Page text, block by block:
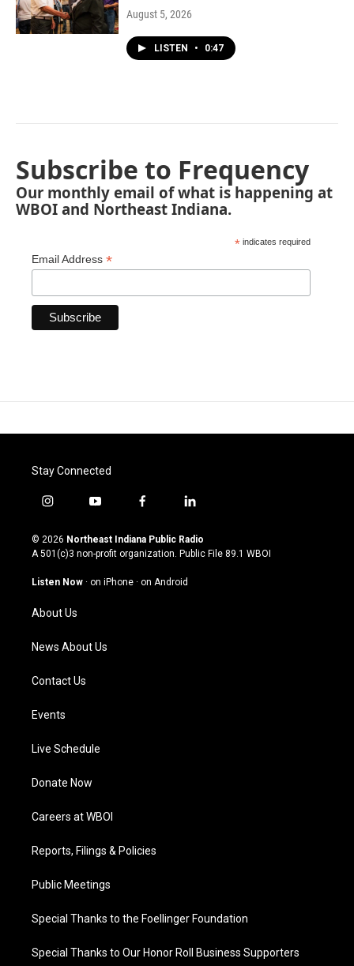
August 5, 2026
LISTEN • 0:47
Subscribe to Frequency
Our monthly email of what is happening at
WBOI and Northeast Indiana.
* indicates required
Email Address *
Stay Connected
i
s
t
g
a
m
y
u
t
u
b
f
c
e
o
l
n
k
© 2026 Northeast Indiana Public Radio
A 501(c)3 non-profit organization. Public File 89.1 WBOI
Listen Now · on iPhone · on Android
About Us
News About Us
Contact Us
Events
Live Schedule
Donate Now
Careers at WBOI
Reports, Filings & Policies
Public Meetings
Special Thanks to the Foellinger Foundation
Special Thanks to Our Honor Roll Business Supporters